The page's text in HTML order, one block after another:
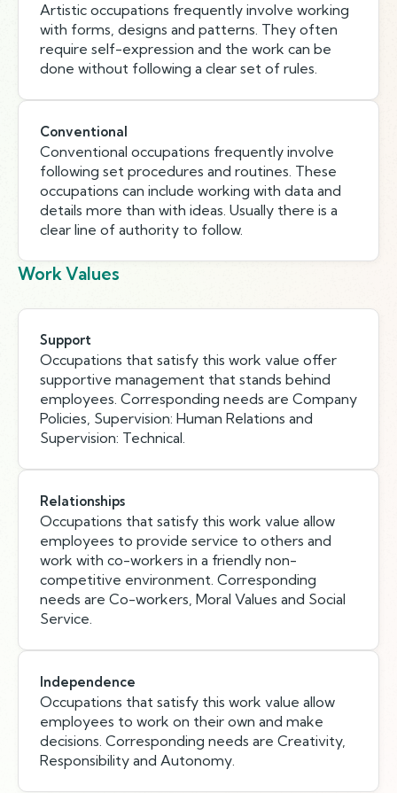
Artistic occupations frequently involve working
with forms, designs and patterns. They often
require self-expression and the work can be
done without following a clear set of rules.
Conventional
Conventional occupations frequently involve
following set procedures and routines. These
occupations can include working with data and
details more than with ideas. Usually there is a
clear line of authority to follow.
Work Values
Support
Occupations that satisfy this work value offer
supportive management that stands behind
employees. Corresponding needs are Company
Policies, Supervision: Human Relations and
Supervision: Technical.
Relationships
Occupations that satisfy this work value allow
employees to provide service to others and
work with co-workers in a friendly non-
competitive environment. Corresponding
needs are Co-workers, Moral Values and Social
Service.
Independence
Occupations that satisfy this work value allow
employees to work on their own and make
decisions. Corresponding needs are Creativity,
Responsibility and Autonomy.